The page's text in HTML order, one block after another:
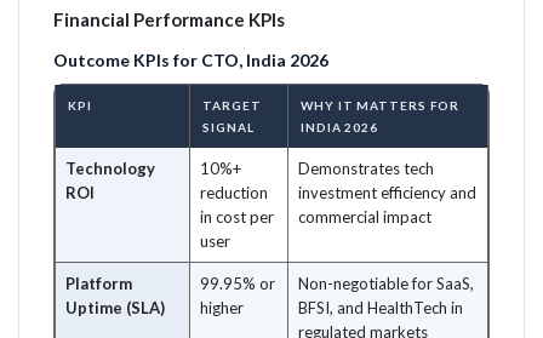
Financial Performance KPIs
Outcome KPIs for CTO, India 2026
KPI
TARGET
SIGNAL
WHY IT MATTERS FOR
INDIA 2026
Technology
ROI
10%+
reduction
in cost per
user
Demonstrates tech
investment efficiency and
commercial impact
Platform
Uptime (SLA)
99.95% or
higher
Non-negotiable for SaaS,
BFSI, and HealthTech in
regulated markets